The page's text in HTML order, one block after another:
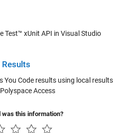
Test™ xUnit API in Visual Studio
You Code results using local results
Polyspace Access
was this information?